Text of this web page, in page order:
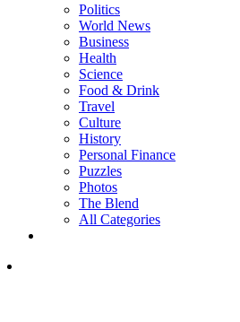
Politics
World News
Business
Health
Science
Food & Drink
Travel
Culture
History
Personal Finance
Puzzles
Photos
The Blend
All Categories